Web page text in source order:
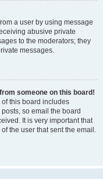
a user by using message
abusive private
to the moderators; they
messages.
someone on this board!
this board includes
so email the board
It is very important that
the user that sent the email.